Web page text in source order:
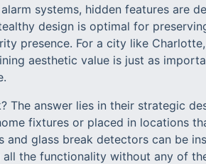
systems, hidden features are
design is optimal for
presence. For a city like
aesthetic value is just as
The answer lies in their strategic
fixtures or placed in locations
and glass break detectors can be
the functionality without any of